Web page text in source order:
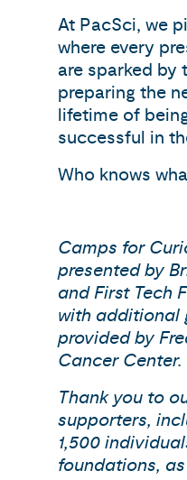
At PacSci, we
where every
are sparked by
preparing the
lifetime of
successful in
Who knows
Camps for
presented by
and First Tech
with additional
provided by
Cancer Center.
Thank you to
supporters,
1,500
foundations,